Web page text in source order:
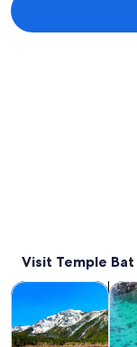
Visit Temple Bat
Tours & day trips